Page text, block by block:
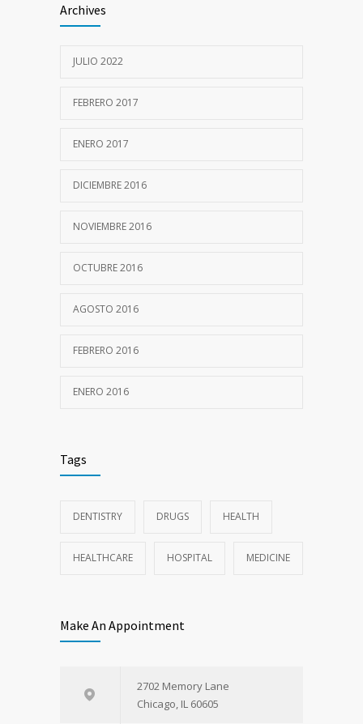
Archives
JULIO 2022
FEBRERO 2017
ENERO 2017
DICIEMBRE 2016
NOVIEMBRE 2016
OCTUBRE 2016
AGOSTO 2016
FEBRERO 2016
ENERO 2016
Tags
DENTISTRY DRUGS HEALTH
HEALTHCARE HOSPITAL MEDICINE
Make An Appointment
2702 Memory Lane
Chicago, IL 60605